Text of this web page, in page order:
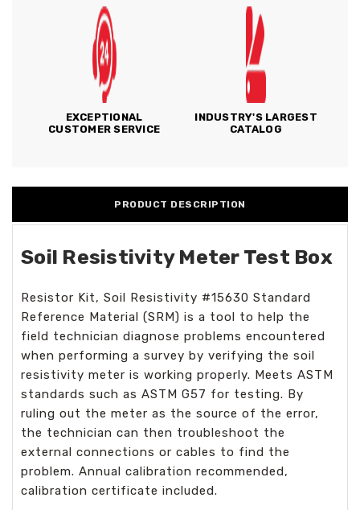
EXCEPTIONAL
CUSTOMER SERVICE
INDUSTRY'S LARGEST
CATALOG
PRODUCT DESCRIPTION
Soil Resistivity Meter Test Box
Resistor Kit, Soil Resistivity #15630 Standard
Reference Material (SRM) is a tool to help the
field technician diagnose problems encountered
when performing a survey by verifying the soil
resistivity meter is working properly. Meets ASTM
standards such as ASTM G57 for testing. By
ruling out the meter as the source of the error,
the technician can then troubleshoot the
external connections or cables to find the
problem. Annual calibration recommended,
calibration certificate included.